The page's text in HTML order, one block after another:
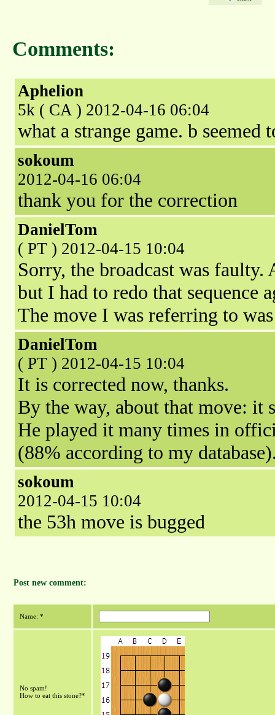
Comments:
Aphelion
5k ( CA ) 2012-04-16 06:04
what a strange game. b seemed
sokoum
2012-04-16 06:04
thank you for the correction
DanielTom
( PT ) 2012-04-15 10:04
Sorry, the broadcast was
but I had to redo that sequence
The move I was referring to
DanielTom
( PT ) 2012-04-15 10:04
It is corrected now, thanks.
By the way, about that move: it
He played it many times in
(88% according to my
sokoum
2012-04-15 10:04
the 53h move is bugged
Post new comment:
Name: *
No spam!
How to eat this stone?*